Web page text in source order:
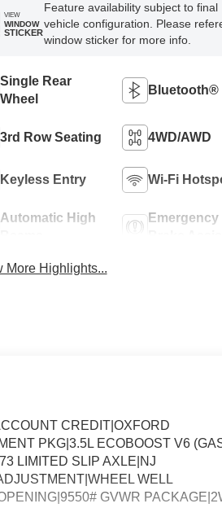
VIEW
WINDOW
STICKER
Feature availability subject to final
vehicle configuration. Please
window sticker for more info.
Single Rear
Wheel
Bluetooth®
3rd Row Seating 4WD/AWD
Keyless Entry Wi-Fi
Automatic High
Emergency
More Highlights...
CREDIT|OXFORD
PKG|3.5L ECOBOOST V6
LIMITED SLIP AXLE|NJ
WELL
GVWR